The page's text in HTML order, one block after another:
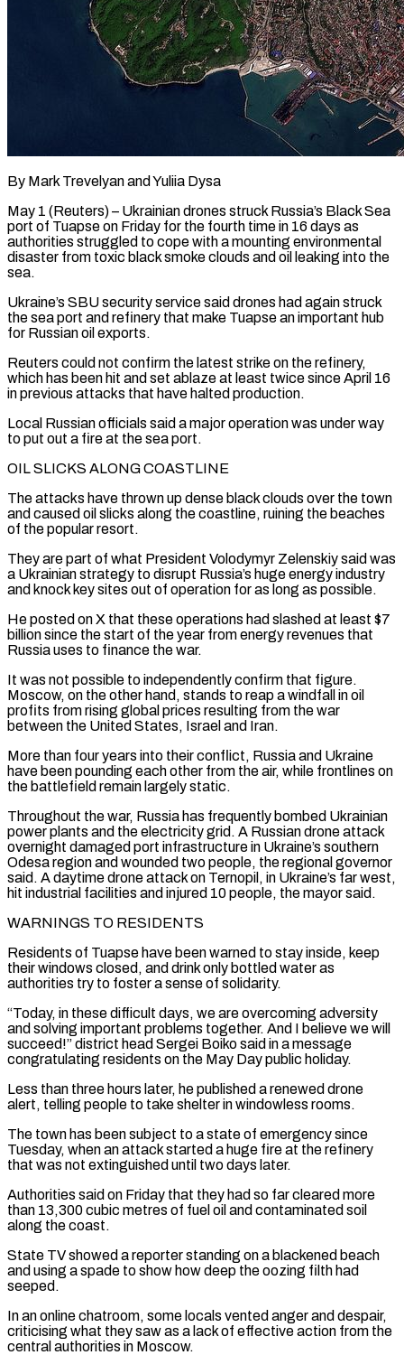
By Mark Trevelyan and Yuliia Dysa
May 1 (Reuters) – Ukrainian drones struck Russia’s Black Sea
port of Tuapse on Friday for the fourth time in 16 days as
authorities struggled to cope with a mounting environmental
disaster from toxic black smoke clouds and oil leaking into the
sea.
Ukraine’s SBU security service said drones had again ​struck
the sea port and refinery that make Tuapse an important hub
for Russian oil exports.
Reuters could ‌not confirm the latest strike on the refinery,
which has been hit and set ablaze at least twice since April 16
in previous attacks that have halted production.
Local Russian officials said a major operation was under way
to put out a fire at the sea port.
OIL SLICKS ALONG COASTLINE
The attacks have thrown up dense black clouds over the town
and caused oil slicks along the coastline, ruining the beaches
of the popular resort.
They are ‌part of ​what President Volodymyr Zelenskiy said was
a Ukrainian strategy to disrupt Russia’s huge ⁠energy industry
and knock key sites out ⁠of operation for as long as possible.
He posted on X that these operations had slashed at least $7
billion since the start of the year from energy revenues that
Russia uses to finance the war.
It was not possible to independently confirm that figure.
Moscow, on the other hand, stands to reap a windfall in oil
profits from rising global prices ​resulting from the war
between the United States, Israel and Iran.
More than four years into their conflict, Russia and Ukraine
have been pounding each other from the air, while frontlines on
the battlefield remain largely static.
Throughout the war, Russia has frequently ⁠bombed Ukrainian
power plants and the electricity grid. A Russian drone attack
⁠overnight damaged port infrastructure in Ukraine’s southern
Odesa region and wounded two people, the regional governor ​
said. A daytime drone attack on Ternopil, in Ukraine’s far west,
hit industrial facilities and injured 10 people, the mayor said.
WARNINGS ​TO RESIDENTS
Residents of Tuapse have been warned to stay inside, keep
their windows closed, and drink only ‌bottled water as
authorities try to foster a sense of solidarity.
“Today, in these difficult days, we are overcoming adversity
and solving important problems together. And I believe we will
succeed!” district head Sergei Boiko said in a message
congratulating residents on the May Day public holiday.
Less than three hours later, he published a renewed drone
alert, telling people to take shelter in windowless rooms.
The town ⁠has been subject to a state of emergency since
Tuesday, when an attack started a huge fire at the refinery
that was not extinguished until two days later.
Authorities said on Friday that they had so far cleared more
than 13,300 cubic metres ⁠of fuel oil and contaminated soil
along the ‌coast.
State TV showed a reporter standing on a blackened beach
and using a spade ⁠to show how deep the oozing filth had
seeped.
In an online chatroom, some locals vented ​anger and despair,
‌criticising what they saw as a lack of effective action from the
central authorities ​in Moscow.